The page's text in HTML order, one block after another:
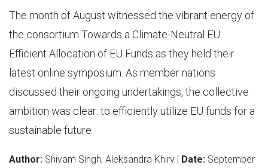
The month of August witnessed the vibrant energy of
the consortium Towards a Climate-Neutral EU:
Efficient Allocation of EU Funds as they held their
latest online symposium. As member nations
discussed their ongoing undertakings, the collective
ambition was clear: to efficiently utilize EU funds for a
sustainable future
Author: Shivam Singh, Aleksandra Khirv | Date: September